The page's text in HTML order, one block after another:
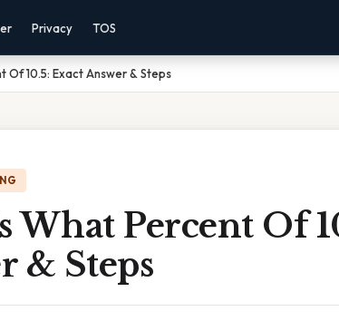
Privacy TOS
Of 10.5: Exact Answer & Steps
What Percent Of
& Steps